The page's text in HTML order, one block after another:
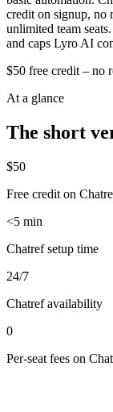
credit on signup, no
unlimited team
and caps Lyro AI
$50 free credit – no
At a glance
The short
$50
Free credit on
<5 min
Chatref setup time
24/7
Chatref availability
0
Per-seat fees on